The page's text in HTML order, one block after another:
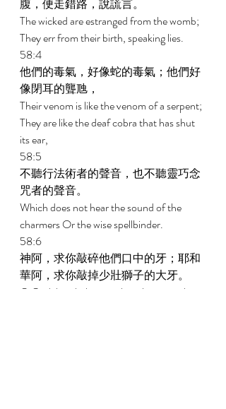
腹，便走錯路，說謊言。
The wicked are estranged from the womb;
They err from their birth, speaking lies.
58:4
他們的毒氣，好像蛇的毒氣；他們好
像閉耳的聾虺，
Their venom is like the venom of a serpent;
They are like the deaf cobra that has shut
its ear,
58:5
不聽行法術者的聲音，也不聽靈巧念
咒者的聲音。
Which does not hear the sound of the
charmers Or the wise spellbinder.
58:6
神阿，求你敲碎他們口中的牙；耶和
華阿，求你敲掉少壯獅子的大牙。
O God, break their teeth in their mouth;